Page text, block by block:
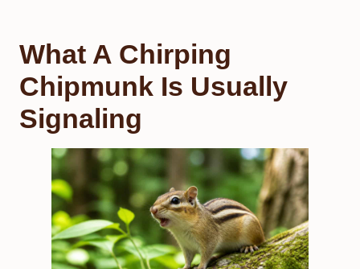
What A Chirping
Chipmunk Is Usually
Signaling